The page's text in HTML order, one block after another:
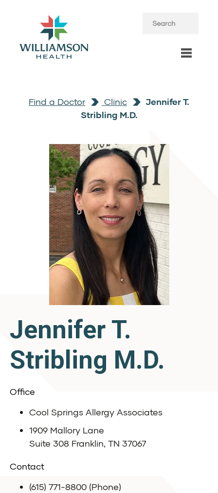
Find a Doctor Clinic
Jennifer T.
Stribling M.D.
Jennifer T.
Stribling M.D.
Office
Cool Springs Allergy Associates
1909 Mallory Lane
Suite 308 Franklin, TN 37067
Contact
(615) 771-8800 (Phone)